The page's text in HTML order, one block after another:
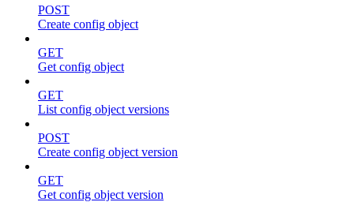
POST
Create config object
GET
Get config object
GET
List config object versions
POST
Create config object version
GET
Get config object version